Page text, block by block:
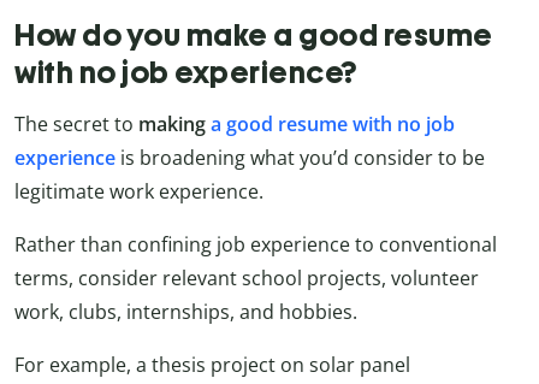
How do you make a good resume
with no job experience?
The secret to makinga good resume with no job
experience is broadening what you’d consider to be
legitimate work experience.
Rather than confining job experience to conventional
terms, consider relevant school projects, volunteer
work, clubs, internships, and hobbies.
For example, a thesis project on solar panel